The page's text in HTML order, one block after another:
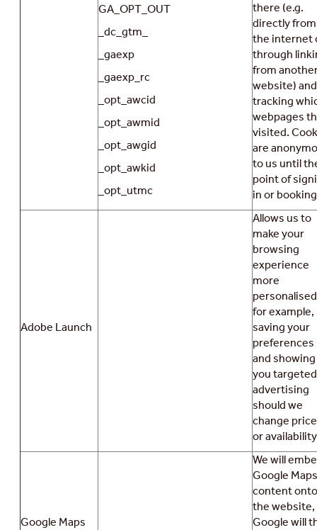
GA_OPT_OUT
_dc_gtm_
_gaexp
_gaexp_rc
_opt_awcid
_opt_awmid
_opt_awgid
_opt_awkid
_opt_utmc
there (e.g.
directly from
the internet
through
from
website) and
tracking
webpages
visited.
are
to us until
point of
in or
Adobe Launch
Allows us to
make your
browsing
experience
more
for example,
saving your
preferences
and showing
you targeted
advertising
should we
change
or
Google Maps
We will
Google Maps
content onto
the website,
Google will